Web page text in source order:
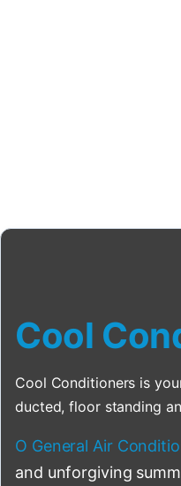
Cool
Cool Conditioners is
ducted, floor standing
O General Air
and unforgiving